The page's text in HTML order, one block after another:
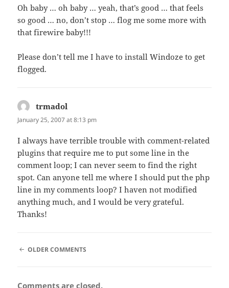
Oh baby … oh baby … yeah, that’s good … that feels
so good … no, don’t stop … flog me some more with
that firewire baby!!!
Please don’t tell me I have to install Windoze to get
flogged.
trmadol
January 25, 2007 at 8:13 pm
I always have terrible trouble with comment-related
plugins that require me to put some line in the
comment loop; I can never seem to find the right
spot. Can anyone tell me where I should put the php
line in my comments loop? I haven not modified
anything much, and I would be very grateful.
Thanks!
COMMENT
OLDER COMMENTS
Comments are closed.